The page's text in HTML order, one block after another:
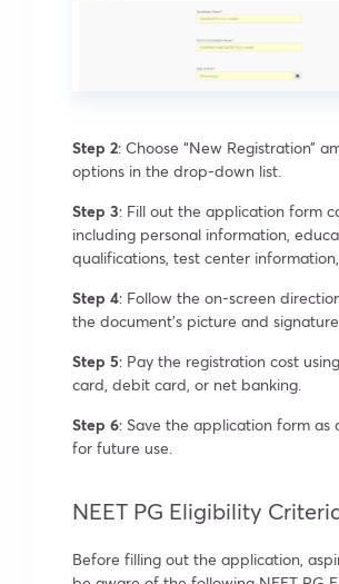
Step 2: Choose “New Registration”
options in the drop-down list.
Step 3: Fill out the application form
including personal information,
qualifications, test center
Step 4: Follow the on-screen
the document’s picture and signature.
Step 5: Pay the registration cost
card, debit card, or net banking.
Step 6: Save the application form as
for future use.
NEET PG Eligibility
Before filling out the application,